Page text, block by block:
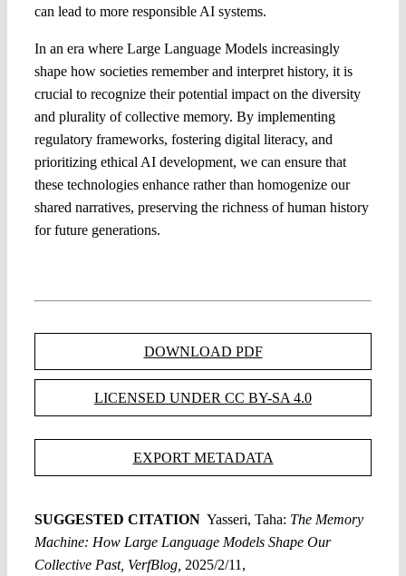
can lead to more responsible AI systems.
In an era where Large Language Models increasingly
shape how societies remember and interpret history, it is
crucial to recognize their potential impact on the diversity
and plurality of collective memory. By implementing
regulatory frameworks, fostering digital literacy, and
prioritizing ethical AI development, we can ensure that
these technologies enhance rather than homogenize our
shared narratives, preserving the richness of human history
for future generations.
DOWNLOAD PDF
LICENSED UNDER CC BY-SA 4.0
EXPORT METADATA
SUGGESTED CITATION Yasseri, Taha: The Memory
Machine: How Large Language Models Shape Our
Collective Past, VerfBlog, 2025/2/11,